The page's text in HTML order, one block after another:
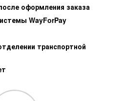
оформления заказа
WayForPay
транспортной